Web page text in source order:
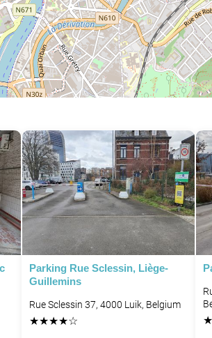
Parking Rue Sclessin, Liège-
Guillemins
Rue Sclessin 37, 4000 Luik, Belgium
★★★★☆ ★